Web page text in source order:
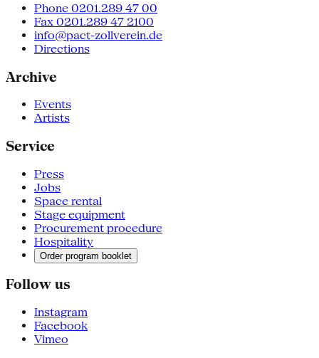
Phone 0201.289 47 00
Fax 0201.289 47 2100
info@pact-zollverein.de
Directions
Archive
Events
Artists
Service
Press
Jobs
Space rental
Stage equipment
Procurement procedure
Hospitality
Order program booklet
Follow us
Instagram
Facebook
Vimeo